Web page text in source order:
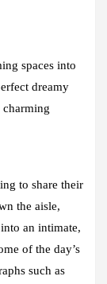
spaces into
dreamy
charming
to share their
the aisle,
an intimate,
of the day’s
such as